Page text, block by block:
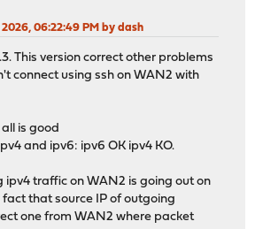
06:22:49 PM by dash
This version correct other problems
connect using ssh on WAN2 with
all is good
and ipv6: ipv6 OK ipv4 KO.
ipv4 traffic on WAN2 is going out on
that source IP of outgoing
one from WAN2 where packet